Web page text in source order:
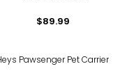
Pad - Pack of 2
$89.99
Pawsenger Pet Carrier